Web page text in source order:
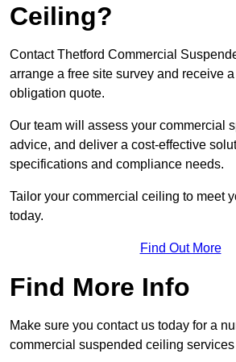
Ceiling?
Contact Thetford Commercial
arrange a free site survey and receive
obligation quote.
Our team will assess your commercial
advice, and deliver a cost-effective
specifications and compliance needs.
Tailor your commercial ceiling to meet
today.
Find Out More
Find More Info
Make sure you contact us today for a
commercial suspended ceiling